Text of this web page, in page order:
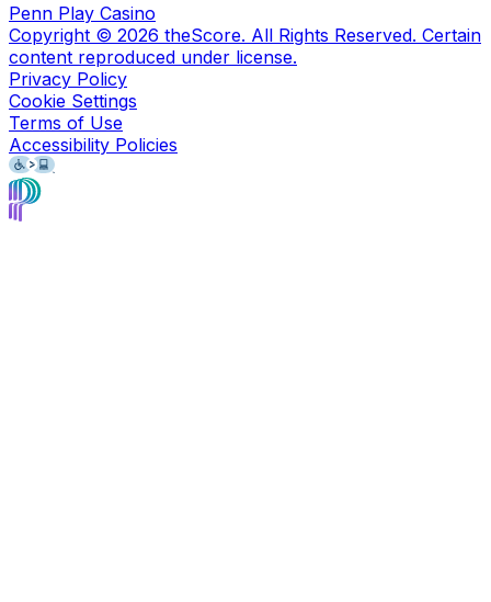
Penn Play Casino
Copyright © 2026 theScore. All Rights Reserved. Certain
content reproduced under license.
Privacy Policy
Cookie Settings
Terms of Use
Accessibility Policies